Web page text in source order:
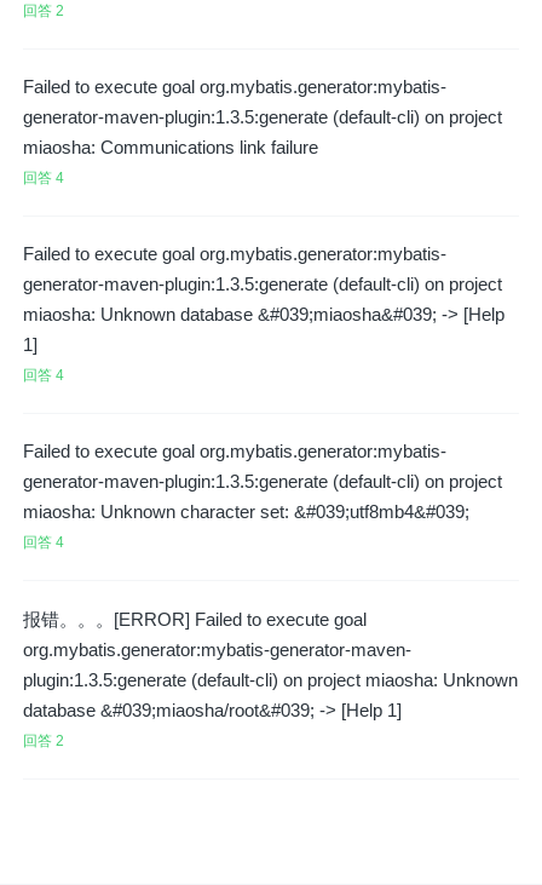
回答 2
Failed to execute goal org.mybatis.generator:mybatis-
generator-maven-plugin:1.3.5:generate (default-cli) on project
miaosha: Communications link failure
回答 4
Failed to execute goal org.mybatis.generator:mybatis-
generator-maven-plugin:1.3.5:generate (default-cli) on project
miaosha: Unknown database &#039;miaosha&#039; -> [Help
1]
回答 4
Failed to execute goal org.mybatis.generator:mybatis-
generator-maven-plugin:1.3.5:generate (default-cli) on project
miaosha: Unknown character set: &#039;utf8mb4&#039;
回答 4
报错。。。[ERROR] Failed to execute goal
org.mybatis.generator:mybatis-generator-maven-
plugin:1.3.5:generate (default-cli) on project miaosha: Unknown
database &#039;miaosha/root&#039; -> [Help 1]
回答 2